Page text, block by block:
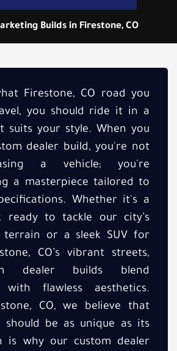
Builds in Firestone, CO
Firestone, CO road you
you should ride it in a
suits your style. When you
dealer build, you're not
a vehicle; you're
a masterpiece tailored to
Whether it's a
ready to tackle our city’s
terrain or a sleek SUV for
CO’s vibrant streets,
dealer builds blend
with flawless aesthetics.
CO, we believe that
should be as unique as its
is why our custom dealer